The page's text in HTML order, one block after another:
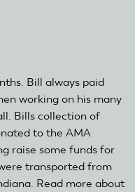
Bill always paid
working on his many
Bills collection of
to the AMA
raise some funds for
transported from
Read more about